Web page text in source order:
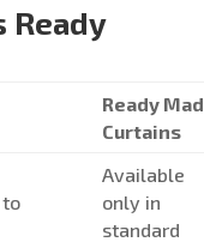
Ready
Ready
Curtains
to
Available
only in
standard